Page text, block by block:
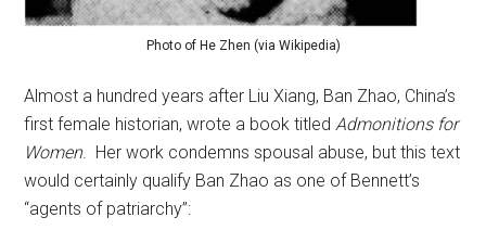
Photo of He Zhen (via Wikipedia)
Almost a hundred years after Liu Xiang, Ban Zhao, China’s
first female historian, wrote a book titled Admonitions for
Women. Her work condemns spousal abuse, but this text
would certainly qualify Ban Zhao as one of Bennett’s
“agents of patriarchy”: